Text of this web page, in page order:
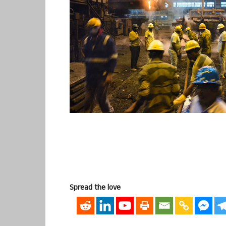
Spread the love